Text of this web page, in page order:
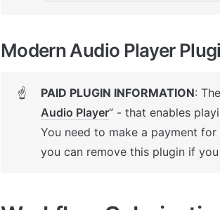
Modern Audio Player
☝ PAID PLUGIN INFORMATION:
Audio Player” - that enables
You need to make a payment
you can remove this plugin if